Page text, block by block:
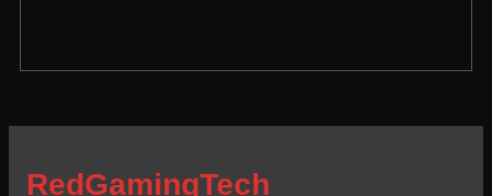
RedGamingTech